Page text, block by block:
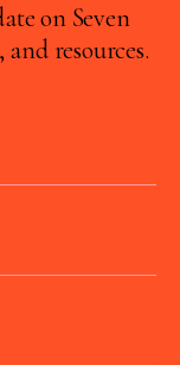
on Seven
and resources.